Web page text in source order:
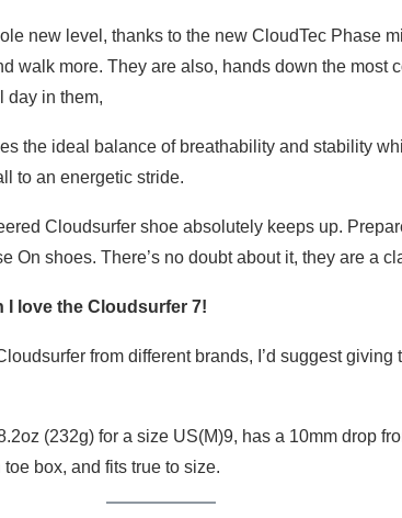
new level, thanks to the new CloudTec Phase
walk more. They are also, hands down the most
day in them,
the ideal balance of breathability and stability
to an energetic stride.
Cloudsurfer shoe absolutely keeps up.
On shoes. There’s no doubt about it, they are a
I love the Cloudsurfer 7!
from different brands, I’d suggest giving
(232g) for a size US(M)9, has a 10mm drop
box, and fits true to size.